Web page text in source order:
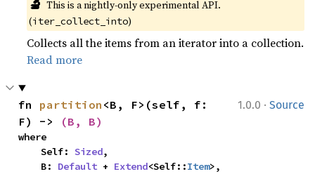
This is a nightly-only experimental API.
(iter_collect_into)
Collects all the items from an iterator into a collection.
Read more
1.0.0 · Source
fn partition <B, F>(self, f:
F) ->
(B, B)
where
    Self:
Sized,
    B:
Default + Extend<Self::Item>,